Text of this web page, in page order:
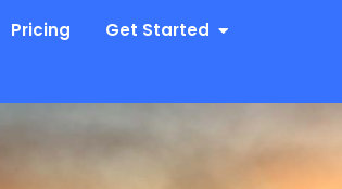
Industries
Pricing Get Started Open Get